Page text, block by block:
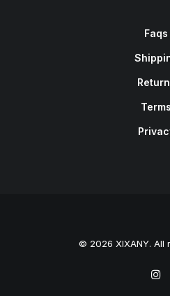
Faqs
Terms
© 2026 XIXANY. All